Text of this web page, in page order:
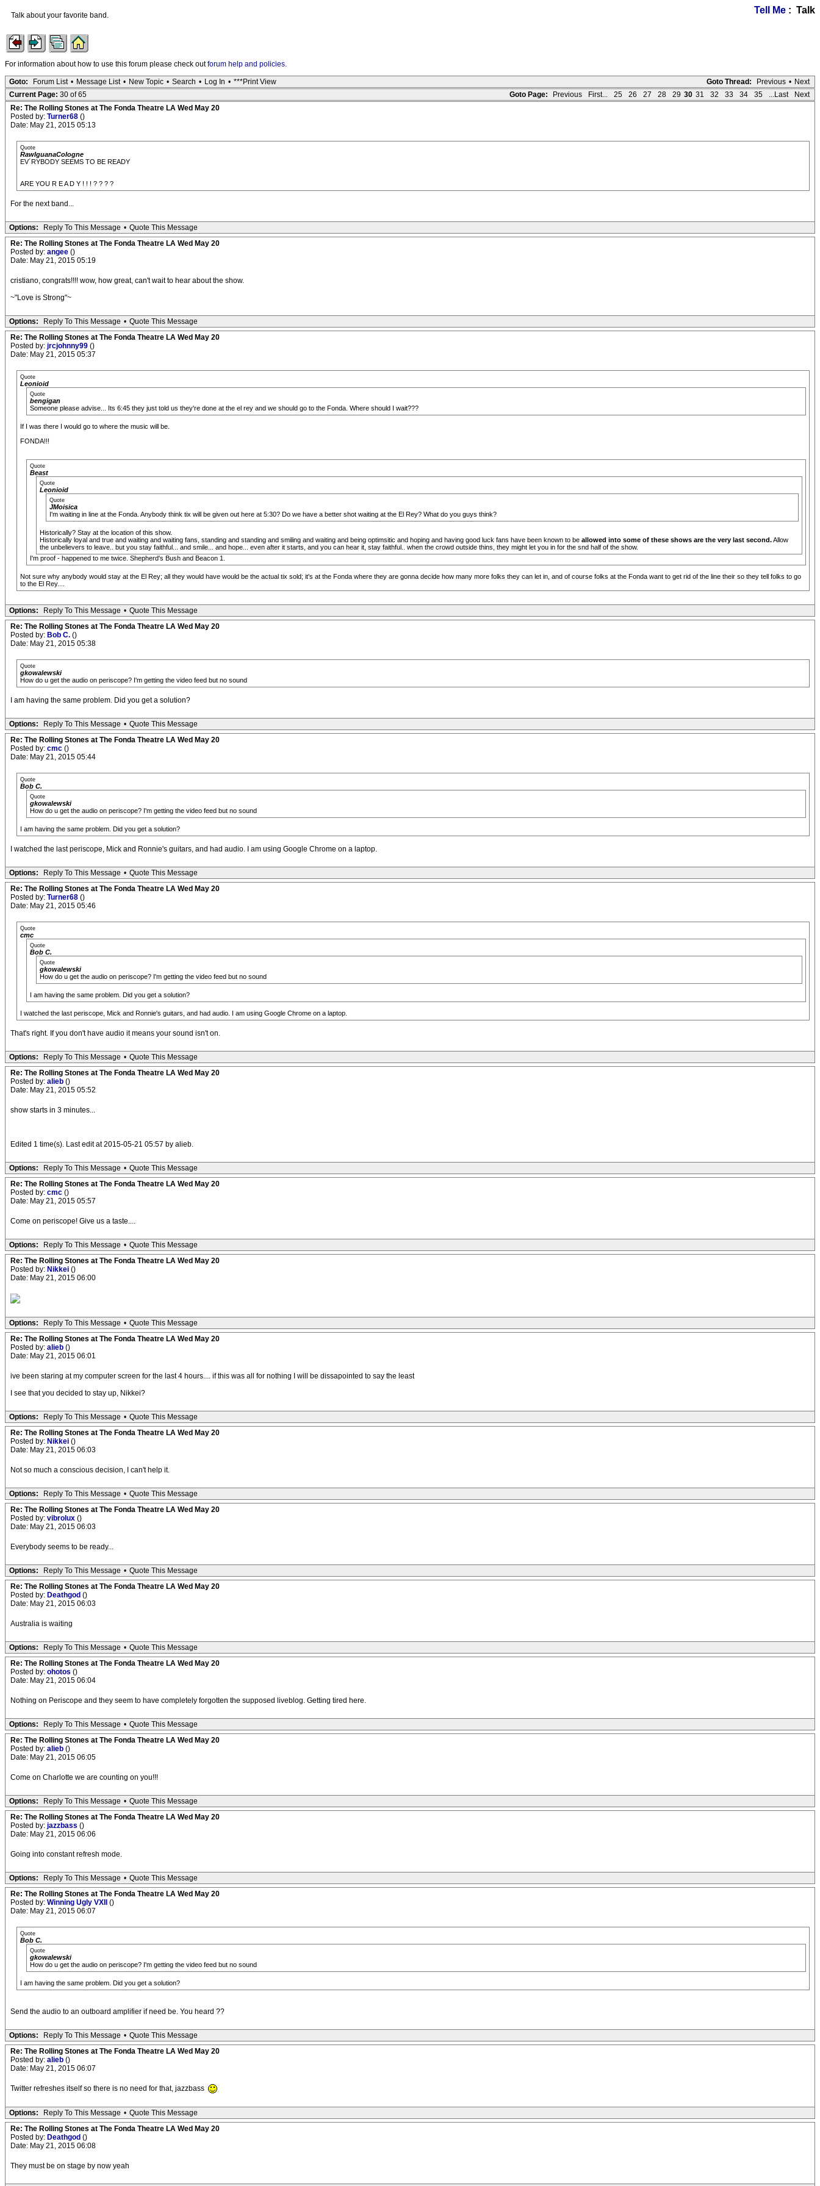
Tell Me : Talk
Talk about your favorite band.
For information about how to use this forum please check outforum help and policies.
Goto Thread: Previous • Next
Goto: Forum List • Message List • New Topic • Search • Log In • ***Print View
Goto Page:
Previous First... 25 26 27 28 29 30 31 32 33 34 35 ...Last Next
Current Page: 30 of 65
Re: The Rolling Stones at The Fonda Theatre LA Wed May 20
Posted by: Turner68 ()
Date: May 21, 2015 05:13
Quote
RawIguanaCologne
EV´RYBODY SEEMS TO BE READY
ARE YOU R E A D Y ! ! ! ? ? ? ?
For the next band...
Options: Reply To This Message • Quote This Message
Re: The Rolling Stones at The Fonda Theatre LA Wed May 20
Posted by: angee ()
Date: May 21, 2015 05:19
cristiano, congrats!!!! wow, how great, can't wait to hear about the show.
~"Love is Strong"~
Options: Reply To This Message • Quote This Message
Re: The Rolling Stones at The Fonda Theatre LA Wed May 20
Posted by: jrcjohnny99 ()
Date: May 21, 2015 05:37
Quote
Leonioid
Quote
bengigan
Someone please advise... Its 6:45 they just told us they're done at the el rey and we should go to the Fonda. Where should I wait???
If I was there I would go to where the music will be.
FONDA!!!
Quote
Beast
Quote
Leonioid
Quote
JMoisica
I'm waiting in line at the Fonda. Anybody think tix will be given out here at 5:30? Do we have a better shot waiting at the El Rey? What do you guys think?
Historically? Stay at the location of this show.
Historically loyal and true and waiting and waiting fans, standing and standing and smiling and waiting and being optimsitic and hoping and having good luck fans have been known to be allowed into some of these shows are the very last second.Allow
the unbelievers to leave.. but you stay faithful... and smile... and hope... even after it starts, and you can hear it, stay faithful.. when the crowd outside thins, they might let you in for the snd half of the show.
I'm proof - happened to me twice. Shepherd's Bush and Beacon 1.
Not sure why anybody would stay at the El Rey; all they would have would be the actual tix sold; it's at the Fonda where they are gonna decide how many more folks they can let in, and of course folks at the Fonda want to get rid of the line their so they tell folks to go
to the El Rey....
Options: Reply To This Message • Quote This Message
Re: The Rolling Stones at The Fonda Theatre LA Wed May 20
Posted by: Bob C. ()
Date: May 21, 2015 05:38
Quote
gkowalewski
How do u get the audio on periscope? I'm getting the video feed but no sound
I am having the same problem. Did you get a solution?
Options: Reply To This Message • Quote This Message
Re: The Rolling Stones at The Fonda Theatre LA Wed May 20
Posted by: cmc ()
Date: May 21, 2015 05:44
Quote
Bob C.
Quote
gkowalewski
How do u get the audio on periscope? I'm getting the video feed but no sound
I am having the same problem. Did you get a solution?
I watched the last periscope, Mick and Ronnie's guitars, and had audio. I am using Google Chrome on a laptop.
Options: Reply To This Message • Quote This Message
Re: The Rolling Stones at The Fonda Theatre LA Wed May 20
Posted by: Turner68 ()
Date: May 21, 2015 05:46
Quote
cmc
Quote
Bob C.
Quote
gkowalewski
How do u get the audio on periscope? I'm getting the video feed but no sound
I am having the same problem. Did you get a solution?
I watched the last periscope, Mick and Ronnie's guitars, and had audio. I am using Google Chrome on a laptop.
That's right. If you don't have audio it means your sound isn't on.
Options: Reply To This Message • Quote This Message
Re: The Rolling Stones at The Fonda Theatre LA Wed May 20
Posted by: alieb ()
Date: May 21, 2015 05:52
show starts in 3 minutes...
Edited 1 time(s). Last edit at 2015-05-21 05:57 by alieb.
Options: Reply To This Message • Quote This Message
Re: The Rolling Stones at The Fonda Theatre LA Wed May 20
Posted by: cmc ()
Date: May 21, 2015 05:57
Come on periscope! Give us a taste....
Options: Reply To This Message • Quote This Message
Re: The Rolling Stones at The Fonda Theatre LA Wed May 20
Posted by: Nikkei ()
Date: May 21, 2015 06:00
Options: Reply To This Message • Quote This Message
Re: The Rolling Stones at The Fonda Theatre LA Wed May 20
Posted by: alieb ()
Date: May 21, 2015 06:01
ive been staring at my computer screen for the last 4 hours.... if this was all for nothing I will be dissapointed to say the least
I see that you decided to stay up, Nikkei?
Options: Reply To This Message • Quote This Message
Re: The Rolling Stones at The Fonda Theatre LA Wed May 20
Posted by: Nikkei ()
Date: May 21, 2015 06:03
Not so much a conscious decision, I can't help it.
Options: Reply To This Message • Quote This Message
Re: The Rolling Stones at The Fonda Theatre LA Wed May 20
Posted by: vibrolux ()
Date: May 21, 2015 06:03
Everybody seems to be ready...
Options: Reply To This Message • Quote This Message
Re: The Rolling Stones at The Fonda Theatre LA Wed May 20
Posted by: Deathgod ()
Date: May 21, 2015 06:03
Australia is waiting
Options: Reply To This Message • Quote This Message
Re: The Rolling Stones at The Fonda Theatre LA Wed May 20
Posted by: ohotos ()
Date: May 21, 2015 06:04
Nothing on Periscope and they seem to have completely forgotten the supposed liveblog. Getting tired here.
Options: Reply To This Message • Quote This Message
Re: The Rolling Stones at The Fonda Theatre LA Wed May 20
Posted by: alieb ()
Date: May 21, 2015 06:05
Come on Charlotte we are counting on you!!!
Options: Reply To This Message • Quote This Message
Re: The Rolling Stones at The Fonda Theatre LA Wed May 20
Posted by: jazzbass ()
Date: May 21, 2015 06:06
Going into constant refresh mode.
Options: Reply To This Message • Quote This Message
Re: The Rolling Stones at The Fonda Theatre LA Wed May 20
Posted by: Winning Ugly VXII ()
Date: May 21, 2015 06:07
Quote
Bob C.
Quote
gkowalewski
How do u get the audio on periscope? I'm getting the video feed but no sound
I am having the same problem. Did you get a solution?
Send the audio to an outboard amplifier if need be. You heard ??
Options: Reply To This Message • Quote This Message
Re: The Rolling Stones at The Fonda Theatre LA Wed May 20
Posted by: alieb ()
Date: May 21, 2015 06:07
Twitter refreshes itself so there is no need for that, jazzbass
Options: Reply To This Message • Quote This Message
Re: The Rolling Stones at The Fonda Theatre LA Wed May 20
Posted by: Deathgod ()
Date: May 21, 2015 06:08
They must be on stage by now yeah